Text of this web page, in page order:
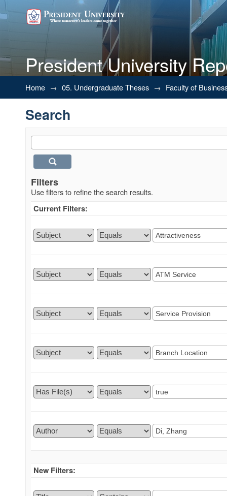
President University
Search
Home → 05. Undergraduate Theses → Faculty of
Search
Filters
Use filters to refine the search results.
Current Filters:
New Filters: